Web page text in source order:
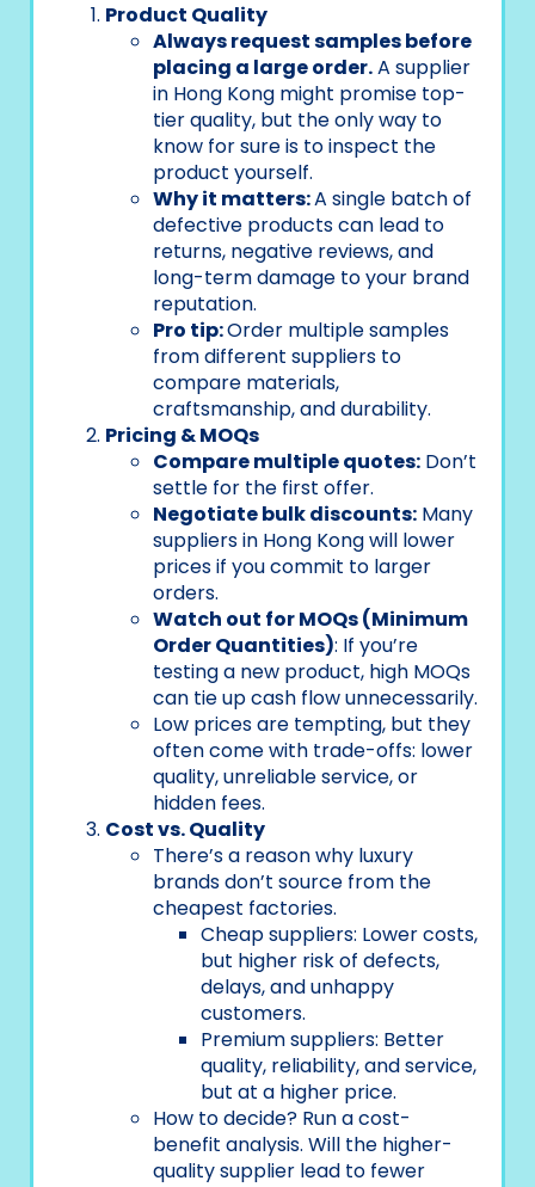
Product Quality
Always request samples before
placing a large order.A supplier
in Hong Kong might promise top-
tier quality, but the only way to
know for sure is to inspect the
product yourself.
Why it matters:A single batch of
defective products can lead to
returns, negative reviews, and
long-term damage to your brand
reputation.
Pro tip:Order multiple samples
from different suppliers to
compare materials,
craftsmanship, and durability.
Pricing & MOQs
Compare multiple quotes: Don’t
settle for the first offer.
Negotiate bulk discounts: Many
suppliers in Hong Kong will lower
prices if you commit to larger
orders.
Watch out for MOQs (Minimum
Order Quantities): If you’re
testing a new product, high MOQs
can tie up cash flow unnecessarily.
Low prices are tempting, but they
often come with trade-offs: lower
quality, unreliable service, or
hidden fees.
Cost vs. Quality
There’s a reason why luxury
brands don’t source from the
cheapest factories.
Cheap suppliers: Lower costs,
but higher risk of defects,
delays, and unhappy
customers.
Premium suppliers: Better
quality, reliability, and service,
but at a higher price.
How to decide? Run a cost-
benefit analysis. Will the higher-
quality supplier lead to fewer